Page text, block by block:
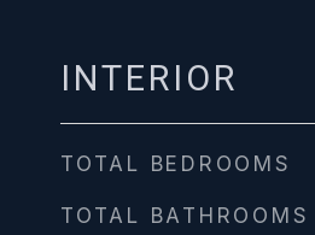
INTERIOR
TOTAL BEDROOMS
TOTAL BATHROOMS